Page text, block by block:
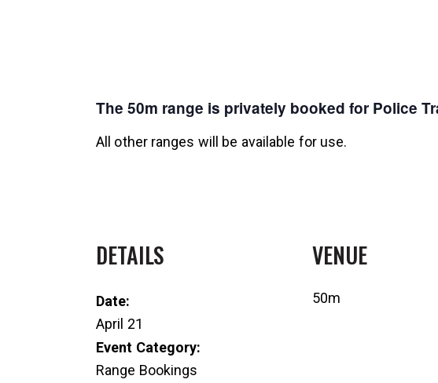
The 50m range is privately booked for Police
All other ranges will be available for use.
DETAILS
Date:
April 21
Event Category:
Range Bookings
VENUE
50m